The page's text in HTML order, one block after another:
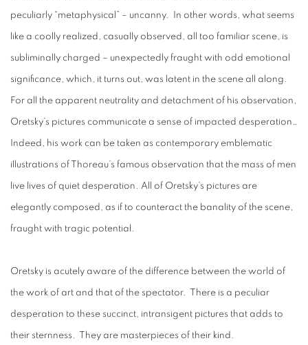
peculiarly “metaphysical” – uncanny. In other words, what seems
like a coolly realized, casually observed, all too familiar scene, is
subliminally charged – unexpectedly fraught with odd emotional
significance, which, it turns out, was latent in the scene all along.
For all the apparent neutrality and detachment of his observation,
Oretsky’s pictures communicate a sense of impacted desperation…
Indeed, his work can be taken as contemporary emblematic
illustrations of Thoreau’s famous observation that the mass of men
live lives of quiet desperation. All of Oretsky’s pictures are
elegantly composed, as if to counteract the banality of the scene,
fraught with tragic potential.
Oretsky is acutely aware of the difference between the world of
the work of art and that of the spectator. There is a peculiar
desperation to these succinct, intransigent pictures that adds to
their sternness. They are masterpieces of their kind.